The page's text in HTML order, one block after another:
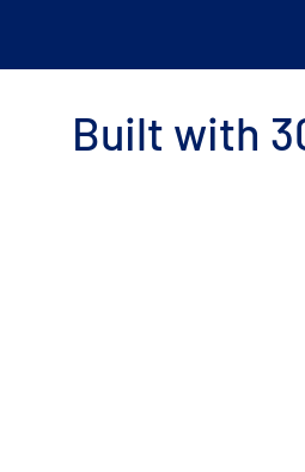
Built with